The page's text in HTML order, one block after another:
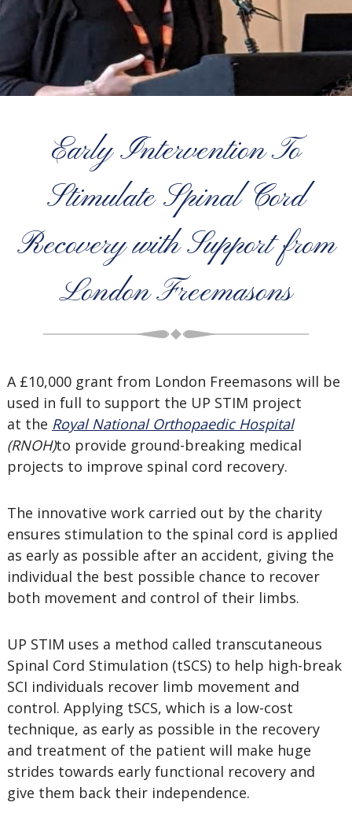
Early Intervention To
Stimulate Spinal Cord
Recovery with Support from
London Freemasons
A £10,000 grant from London Freemasons will be
used in full to support the UP STIM project
at the Royal National Orthopaedic Hospital
(RNOH)to provide ground-breaking medical
projects to improve spinal cord recovery.
The innovative work carried out by the charity
ensures stimulation to the spinal cord is applied
as early as possible after an accident, giving the
individual the best possible chance to recover
both movement and control of their limbs.
UP STIM uses a method called transcutaneous
Spinal Cord Stimulation (tSCS) to help high-break
SCI individuals recover limb movement and
control. Applying tSCS, which is a low-cost
technique, as early as possible in the recovery
and treatment of the patient will make huge
strides towards early functional recovery and
give them back their independence.